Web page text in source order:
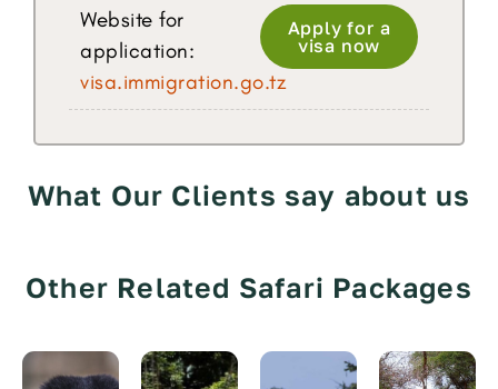
Website for
application:
visa.immigration.go.tz
Apply for a
visa now
What Our Clients say about us
Other Related Safari Packages